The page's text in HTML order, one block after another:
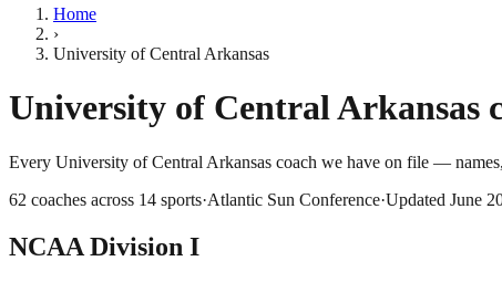
Home
›
University of Central Arkansas
University of Central Arkansas
Every University of Central Arkansas coach we have on file —
62 coaches across 14 sports·Atlantic Sun Conference·Updated June
NCAA Division I